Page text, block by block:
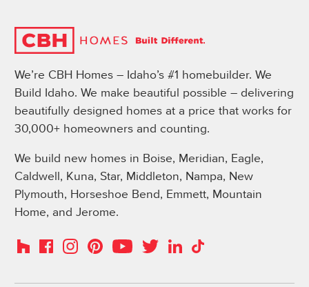
We’re CBH Homes – Idaho’s #1 homebuilder. We
Build Idaho. We make beautiful possible – delivering
beautifully designed homes at a price that works for
30,000+ homeowners and counting.
We build new homes in Boise, Meridian, Eagle,
Caldwell, Kuna, Star, Middleton, Nampa, New
Plymouth, Horseshoe Bend, Emmett, Mountain
Home, and Jerome.
HouzzFacebookInstagramPinterestYouTubeTwitterLinkedIn
TikTok